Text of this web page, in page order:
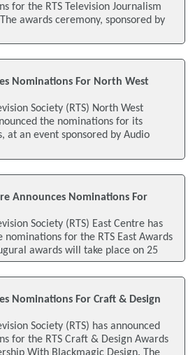
for the RTS Television Journalism
awards ceremony, sponsored by
Nominations For North West
Society (RTS) North West
the nominations for its
at an event sponsored by Audio
Announces Nominations For
Society (RTS) East Centre has
nominations for the RTS East Awards
awards will take place on 25
Nominations For Craft & Design
Society (RTS) has announced
for the RTS Craft & Design Awards